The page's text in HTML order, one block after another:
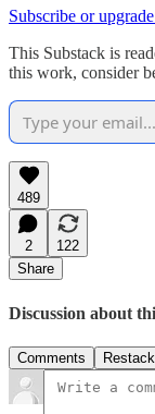
Subscribe or
This Substack is
this work, consider
489
2
122
Share
Discussion about
Comments